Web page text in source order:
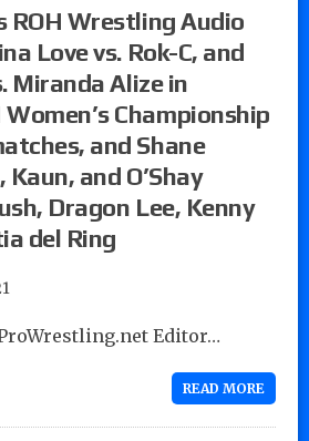
ROH Wrestling Audio
Love vs. Rok-C, and
Miranda Alize in
Championship
and Shane
and O’Shay
Dragon Lee, Kenny
del Ring
Editor…
READ MORE